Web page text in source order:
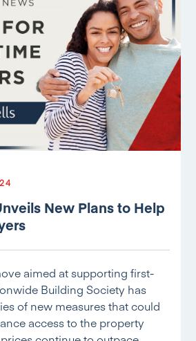
New Plans to Help
aimed at supporting first-
Building Society has
of new measures that could
access to the property